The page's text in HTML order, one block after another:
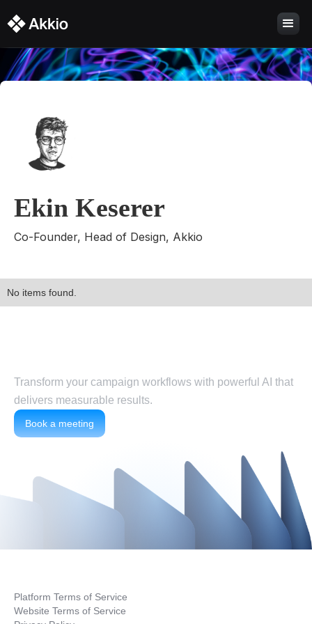
Ekin Keserer
Co-Founder, Head of Design, Akkio
No items found.
Transform your campaign workflows with powerful AI that
delivers measurable results.
Book a meeting
Platform Terms of Service
Website Terms of Service